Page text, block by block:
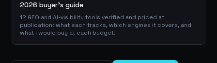
2026 buyer's guide
12 GEO and AI-visibility tools verified and priced at
publication: what each tracks, which engines it covers, and
what I would buy at each budget.